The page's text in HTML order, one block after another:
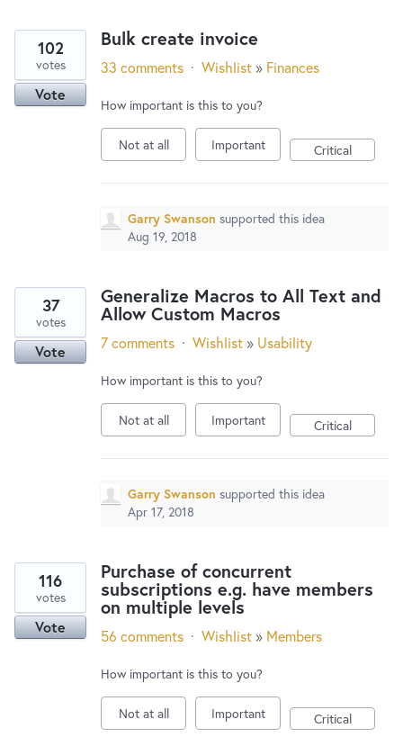
Bulk create invoice
102
votes
Vote
33 comments · Wishlist » Finances
How important is this to you?
Not at all Important Critical
Garry Swanson supported this idea
Aug 19, 2018
Generalize Macros to All Text and
Allow Custom Macros
37
votes
Vote 7 comments · Wishlist » Usability
How important is this to you?
Not at all Important Critical
Garry Swanson supported this idea
Apr 17, 2018
Purchase of concurrent
subscriptions e.g. have members
on multiple levels
116
votes
Vote 56 comments · Wishlist » Members
How important is this to you?
Not at all Important Critical